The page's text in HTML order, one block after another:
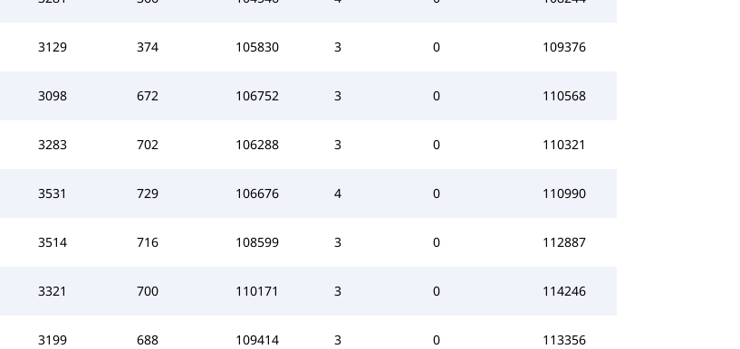
3129 374 105830 3 0 109376
3098 672 106752 3 0 110568
3283 702 106288 3 0 110321
3531 729 106676 4 0 110990
3514 716 108599 3 0 112887
3321 700 110171 3 0 114246
3199 688 109414 3 0 113356